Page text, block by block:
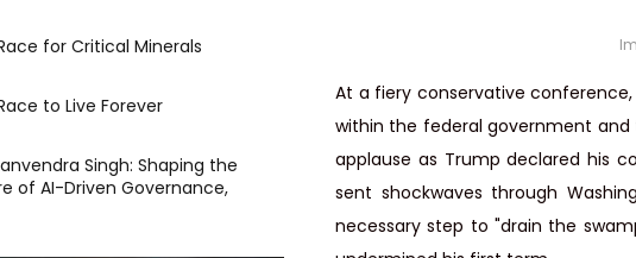
At a fiery conservative
within the federal government and
applause as Trump declared his
sent shockwaves through
necessary step to "drain the
for Critical Minerals
to Live Forever
Singh: Shaping the
of AI-Driven Governance,